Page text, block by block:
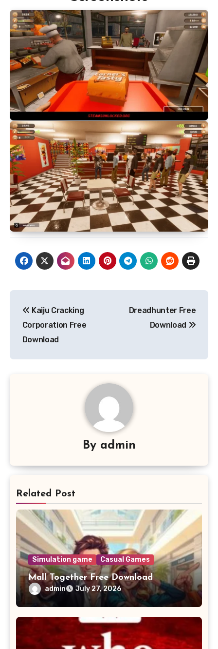
navigation
Kaiju Cracking
Corporation Free
Download
Dreadhunter Free
Download
By admin
Related Post
Simulation game Casual Games
Mall Together Free Download
admin July 27, 2026